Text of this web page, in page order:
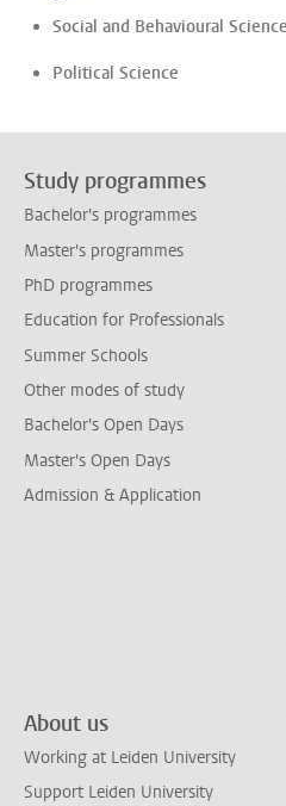
Social and Behavioural
Political Science
Study programmes
Bachelor's programmes
Master's programmes
PhD programmes
Education for Professionals
Summer Schools
Other modes of study
Bachelor's Open Days
Master's Open Days
Admission & Application
About us
Working at Leiden University
Support Leiden University